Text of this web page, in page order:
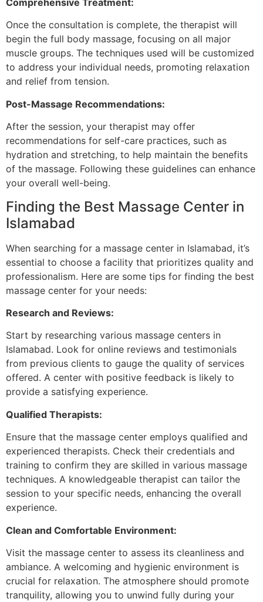
Comprehensive Treatment:
Once the consultation is complete, the therapist will
begin the full body massage, focusing on all major
muscle groups. The techniques used will be customized
to address your individual needs, promoting relaxation
and relief from tension.
Post-Massage Recommendations:
After the session, your therapist may offer
recommendations for self-care practices, such as
hydration and stretching, to help maintain the benefits
of the massage. Following these guidelines can enhance
your overall well-being.
Finding the Best Massage Center in
Islamabad
When searching for a massage center in Islamabad, it’s
essential to choose a facility that prioritizes quality and
professionalism. Here are some tips for finding the best
massage center for your needs:
Research and Reviews:
Start by researching various massage centers in
Islamabad. Look for online reviews and testimonials
from previous clients to gauge the quality of services
offered. A center with positive feedback is likely to
provide a satisfying experience.
Qualified Therapists:
Ensure that the massage center employs qualified and
experienced therapists. Check their credentials and
training to confirm they are skilled in various massage
techniques. A knowledgeable therapist can tailor the
session to your specific needs, enhancing the overall
experience.
Clean and Comfortable Environment:
Visit the massage center to assess its cleanliness and
ambiance. A welcoming and hygienic environment is
crucial for relaxation. The atmosphere should promote
tranquility, allowing you to unwind fully during your